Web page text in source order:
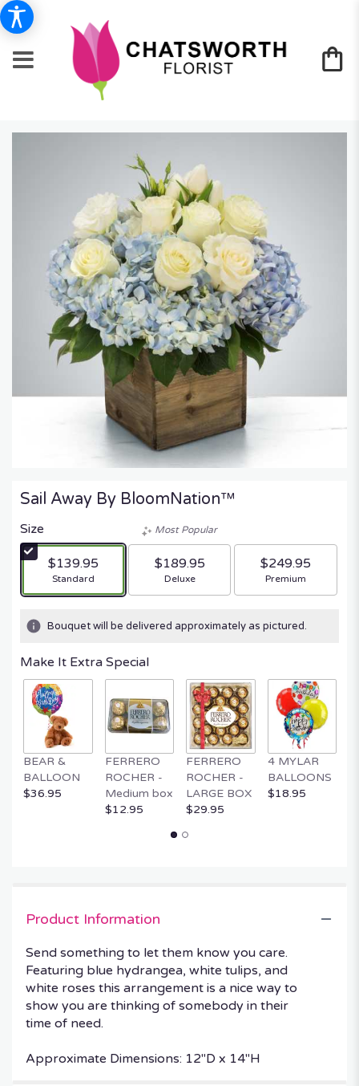
Sail Away By BloomNation™
Size
$139.95
Arrangement size
Standard
Most Popular
$189.95
Arrangement size
Deluxe
$249.95
Arrangement size
Premium
Bouquet will be delivered approximately as pictured.
Make It Extra Special
BEAR &
BALLOON
$36.95
FERRERO
ROCHER -
Medium box
$12.95
FERRERO
ROCHER -
LARGE BOX
$29.95
4 MYLAR
BALLOONS
$18.95
Product Information
Send something to let them know you care.
Featuring blue hydrangea, white tulips, and
white roses this arrangement is a nice way to
show you are thinking of somebody in their
time of need.
Approximate Dimensions: 12"D x 14"H